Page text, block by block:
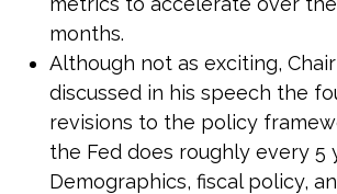
months.
Although not as exciting,
discussed in his speech the
revisions to the policy
the Fed does roughly every 5
Demographics, fiscal policy,